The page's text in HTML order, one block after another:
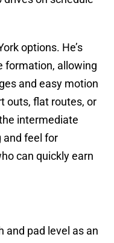
options. He’s
formation, allowing
and easy motion
outs, flat routes, or
intermediate
and feel for
can quickly earn
and pad level as an